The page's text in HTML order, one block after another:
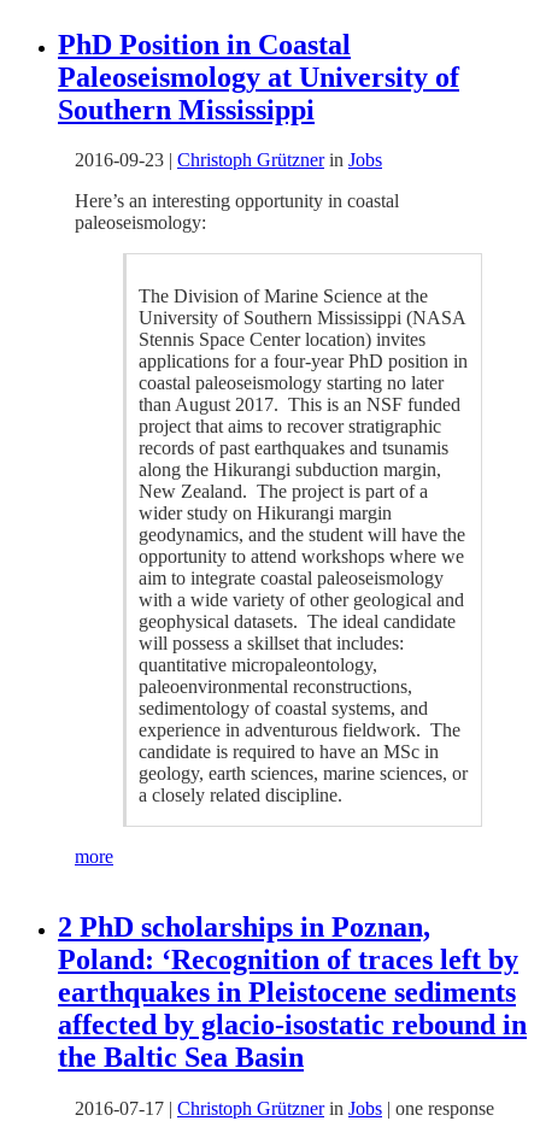
PhD Position in Coastal
Paleoseismology at University of
Southern Mississippi
2016-09-23 Christoph Grütznerin Jobs
Here’s an interesting opportunity in coastal
paleoseismology:
The Division of Marine Science at the
University of Southern Mississippi (NASA
Stennis Space Center location) invites
applications for a four-year PhD position in
coastal paleoseismology starting no later
than August 2017. This is an NSF funded
project that aims to recover stratigraphic
records of past earthquakes and tsunamis
along the Hikurangi subduction margin,
New Zealand. The project is part of a
wider study on Hikurangi margin
geodynamics, and the student will have the
opportunity to attend workshops where we
aim to integrate coastal paleoseismology
with a wide variety of other geological and
geophysical datasets. The ideal candidate
will possess a skillset that includes:
quantitative micropaleontology,
paleoenvironmental reconstructions,
sedimentology of coastal systems, and
experience in adventurous fieldwork. The
candidate is required to have an MSc in
geology, earth sciences, marine sciences, or
a closely related discipline.
more
2 PhD scholarships in Poznan,
Poland: ‘Recognition of traces left by
earthquakes in Pleistocene sediments
affected by glacio-isostatic rebound in
the Baltic Sea Basin
2016-07-17 | Christoph Grütznerin Jobs | one response